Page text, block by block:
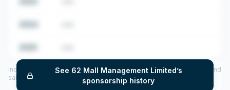
See 62 Mall Management Limited’s
sponsorship history
Includes CoS assigned per year (2022–2025), top sponsored roles and
salary insights — via our Employer Sponsorship History tool.